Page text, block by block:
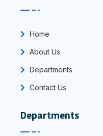
Home
About Us
Departments
Contact Us
Departments